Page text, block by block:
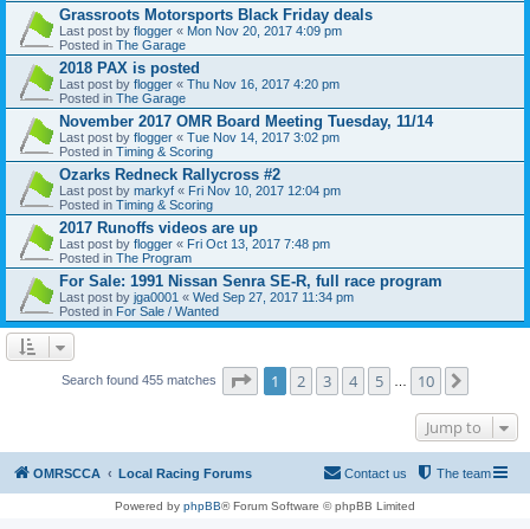
Grassroots Motorsports Black Friday deals
Last post by flogger « Mon Nov 20, 2017 4:09 pm
Posted in The Garage
2018 PAX is posted
Last post by flogger « Thu Nov 16, 2017 4:20 pm
Posted in The Garage
November 2017 OMR Board Meeting Tuesday, 11/14
Last post by flogger « Tue Nov 14, 2017 3:02 pm
Posted in Timing & Scoring
Ozarks Redneck Rallycross #2
Last post by markyf « Fri Nov 10, 2017 12:04 pm
Posted in Timing & Scoring
2017 Runoffs videos are up
Last post by flogger « Fri Oct 13, 2017 7:48 pm
Posted in The Program
For Sale: 1991 Nissan Senra SE-R, full race program
Last post by jga0001 « Wed Sep 27, 2017 11:34 pm
Posted in For Sale / Wanted
Search found 455 matches Page of 10
1 2 3 4 5 10
Jump to
OMRSCCA Local Racing Forums The team
Contact us
Powered by phpBB® Forum Software © phpBB Limited